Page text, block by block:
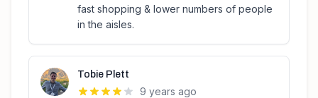
fast shopping & lower numbers of people
in the aisles.
Tobie Plett
9 years ago